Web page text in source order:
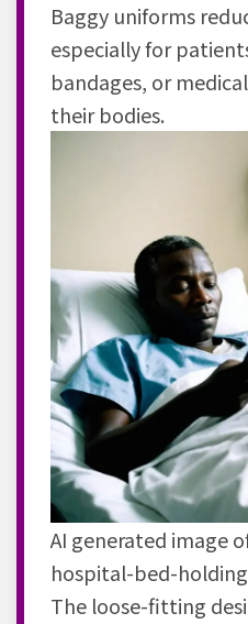
Baggy uniforms
especially for
bandages, or
their bodies.
AI generated image
hospital-bed-
The loose-fitting